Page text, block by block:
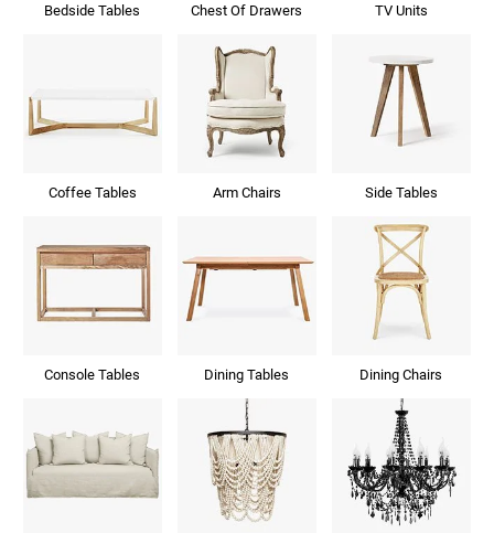
Bedside Tables Chest Of Drawers TV Units
Coffee Tables Arm Chairs Side Tables
Console Tables Dining Tables Dining Chairs